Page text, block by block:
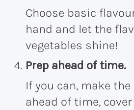
Choose basic
hand and let the
vegetables shine!
Prep ahead of time.
If you can, make
ahead of time,